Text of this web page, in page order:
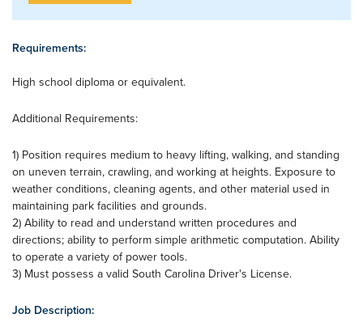
Requirements:
High school diploma or equivalent.
Additional Requirements:
1) Position requires medium to heavy lifting, walking, and standing
on uneven terrain, crawling, and working at heights. Exposure to
weather conditions, cleaning agents, and other material used in
maintaining park facilities and grounds.
2) Ability to read and understand written procedures and
directions; ability to perform simple arithmetic computation. Ability
to operate a variety of power tools.
3) Must possess a valid South Carolina Driver's License.
Job Description: